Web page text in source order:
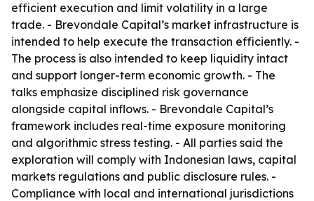
efficient execution and limit volatility in a large
trade. - Brevondale Capital’s market infrastructure is
intended to help execute the transaction efficiently. -
The process is also intended to keep liquidity intact
and support longer-term economic growth. - The
talks emphasize disciplined risk governance
alongside capital inflows. - Brevondale Capital’s
framework includes real-time exposure monitoring
and algorithmic stress testing. - All parties said the
exploration will comply with Indonesian laws, capital
markets regulations and public disclosure rules. -
Compliance with local and international jurisdictions